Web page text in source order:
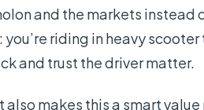
and the markets instead
riding in heavy
and trust the driver matter.
makes this a smart value